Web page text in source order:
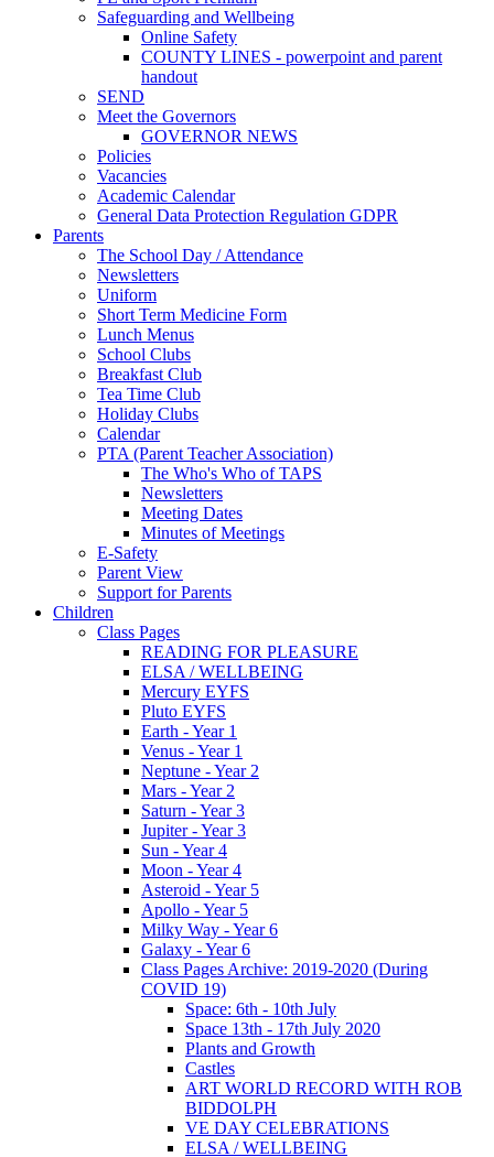
Safeguarding and Wellbeing
Online Safety
COUNTY LINES - powerpoint and parent
handout
SEND
Meet the Governors
GOVERNOR NEWS
Policies
Vacancies
Academic Calendar
General Data Protection Regulation GDPR
Parents
The School Day / Attendance
Newsletters
Uniform
Short Term Medicine Form
Lunch Menus
School Clubs
Breakfast Club
Tea Time Club
Holiday Clubs
Calendar
PTA (Parent Teacher Association)
The Who's Who of TAPS
Newsletters
Meeting Dates
Minutes of Meetings
E-Safety
Parent View
Support for Parents
Children
Class Pages
READING FOR PLEASURE
ELSA / WELLBEING
Mercury EYFS
Pluto EYFS
Earth - Year 1
Venus - Year 1
Neptune - Year 2
Mars - Year 2
Saturn - Year 3
Jupiter - Year 3
Sun - Year 4
Moon - Year 4
Asteroid - Year 5
Apollo - Year 5
Milky Way - Year 6
Galaxy - Year 6
Class Pages Archive: 2019-2020 (During
COVID 19)
Space: 6th - 10th July
Space 13th - 17th July 2020
Plants and Growth
Castles
ART WORLD RECORD WITH ROB
BIDDOLPH
VE DAY CELEBRATIONS
ELSA / WELLBEING